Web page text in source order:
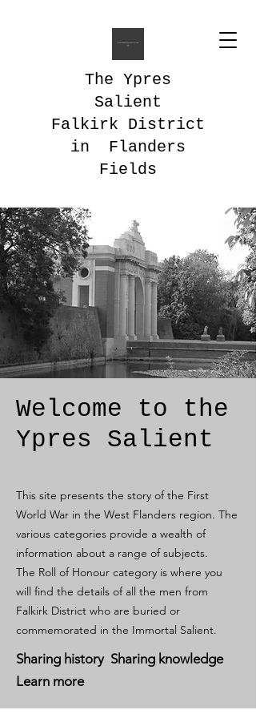
The Ypres
Salient
Falkirk District
in Flanders
Fields
Welcome to the
Ypres Salient
This site presents the story of the First
World War in the West Flanders region. The
various categories provide a wealth of
information about a range of subjects.
The Roll of Honour category is where you
will find the details of all the men from
Falkirk District who are buried or
commemorated in the Immortal Salient.
Sharing history Sharing knowledge
Learn more